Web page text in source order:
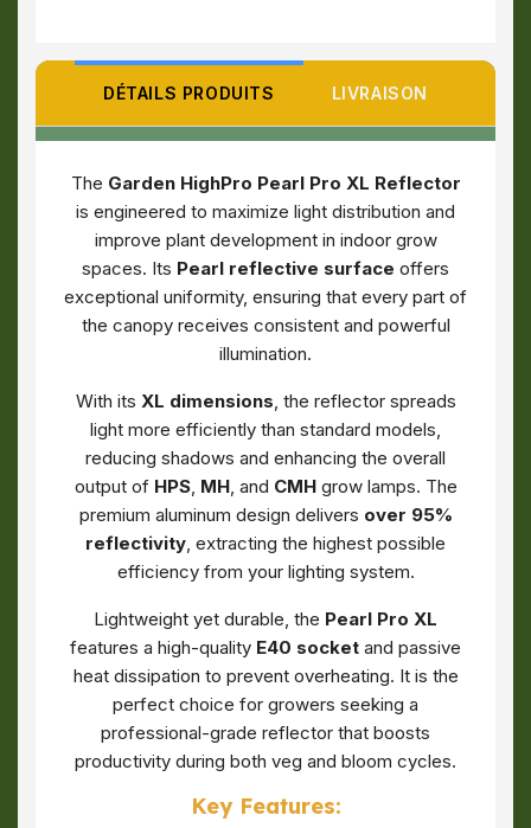
DÉTAILS PRODUITS LIVRAISON
The Garden HighPro Pearl Pro XL Reflector
is engineered to maximize light distribution and
improve plant development in indoor grow
spaces. Its Pearl reflective surface offers
exceptional uniformity, ensuring that every part of
the canopy receives consistent and powerful
illumination.
With its XL dimensions, the reflector spreads
light more efficiently than standard models,
reducing shadows and enhancing the overall
output of HPS, MH, and CMHgrow lamps. The
premium aluminum design delivers over 95%
reflectivity, extracting the highest possible
efficiency from your lighting system.
Lightweight yet durable, the Pearl Pro XL
features a high-quality E40 socket and passive
heat dissipation to prevent overheating. It is the
perfect choice for growers seeking a
professional-grade reflector that boosts
productivity during both veg and bloom cycles.
Key Features: